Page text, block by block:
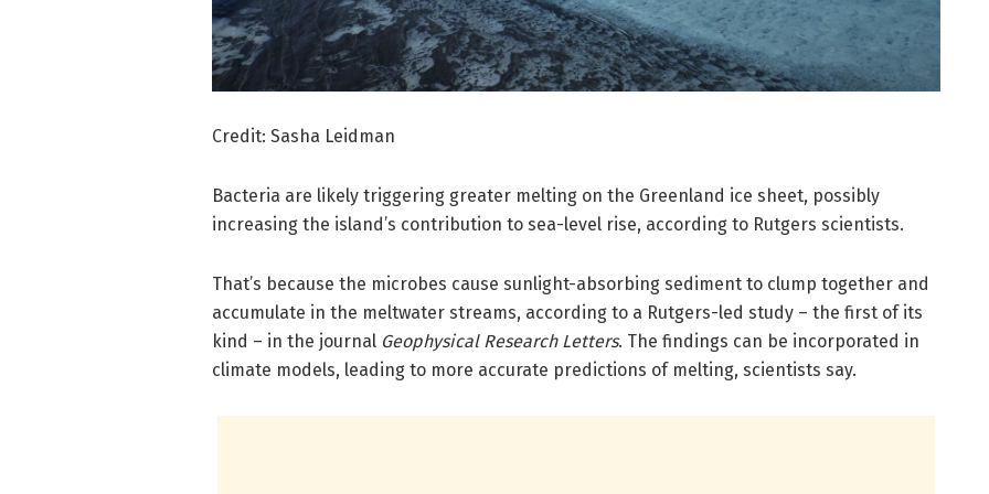
Credit: Sasha Leidman
Bacteria are likely triggering greater melting on the Greenland ice sheet, possibly
increasing the island’s contribution to sea-level rise, according to Rutgers scientists.
That’s because the microbes cause sunlight-absorbing sediment to clump together and
accumulate in the meltwater streams, according to a Rutgers-led study – the first of its
kind – in the journal Geophysical Research Letters. The findings can be incorporated in
climate models, leading to more accurate predictions of melting, scientists say.